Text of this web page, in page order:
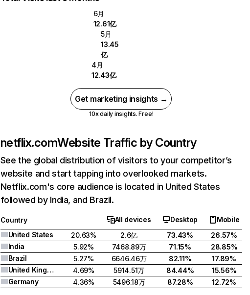
6月
12.61亿
5月
13.45
亿
4月
12.43亿
Get marketing insights →
10x daily insights. Free!
netflix.comWebsite Traffic by Country
See the global distribution of visitors to your competitor’s
website and start tapping into overlooked markets.
Netflix.com's core audience is located in United States
followed by India, and Brazil.
Country All devices Desktop
Mobile
United States
20.63% 2.6亿 73.43%
26.57%
India
5.92% 7468.89万 71.15%
28.85%
Brazil
5.27% 6646.46万 82.11%
17.89%
United Kingdom
4.69% 5914.51万 84.44%
15.56%
Germany
4.36% 5496.18万 87.28% 12.72%